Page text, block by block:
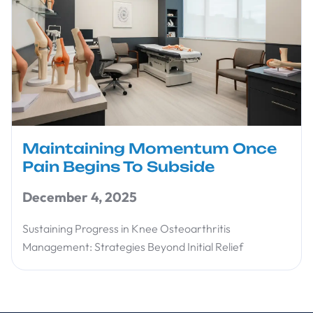
Maintaining Momentum Once
Pain Begins To Subside
December 4, 2025
Sustaining Progress in Knee Osteoarthritis
Management: Strategies Beyond Initial Relief